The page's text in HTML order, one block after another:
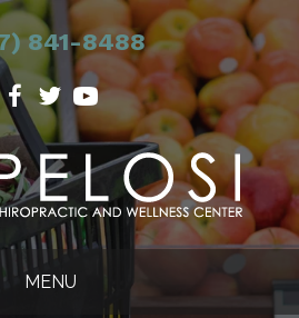
841-8488
MENU